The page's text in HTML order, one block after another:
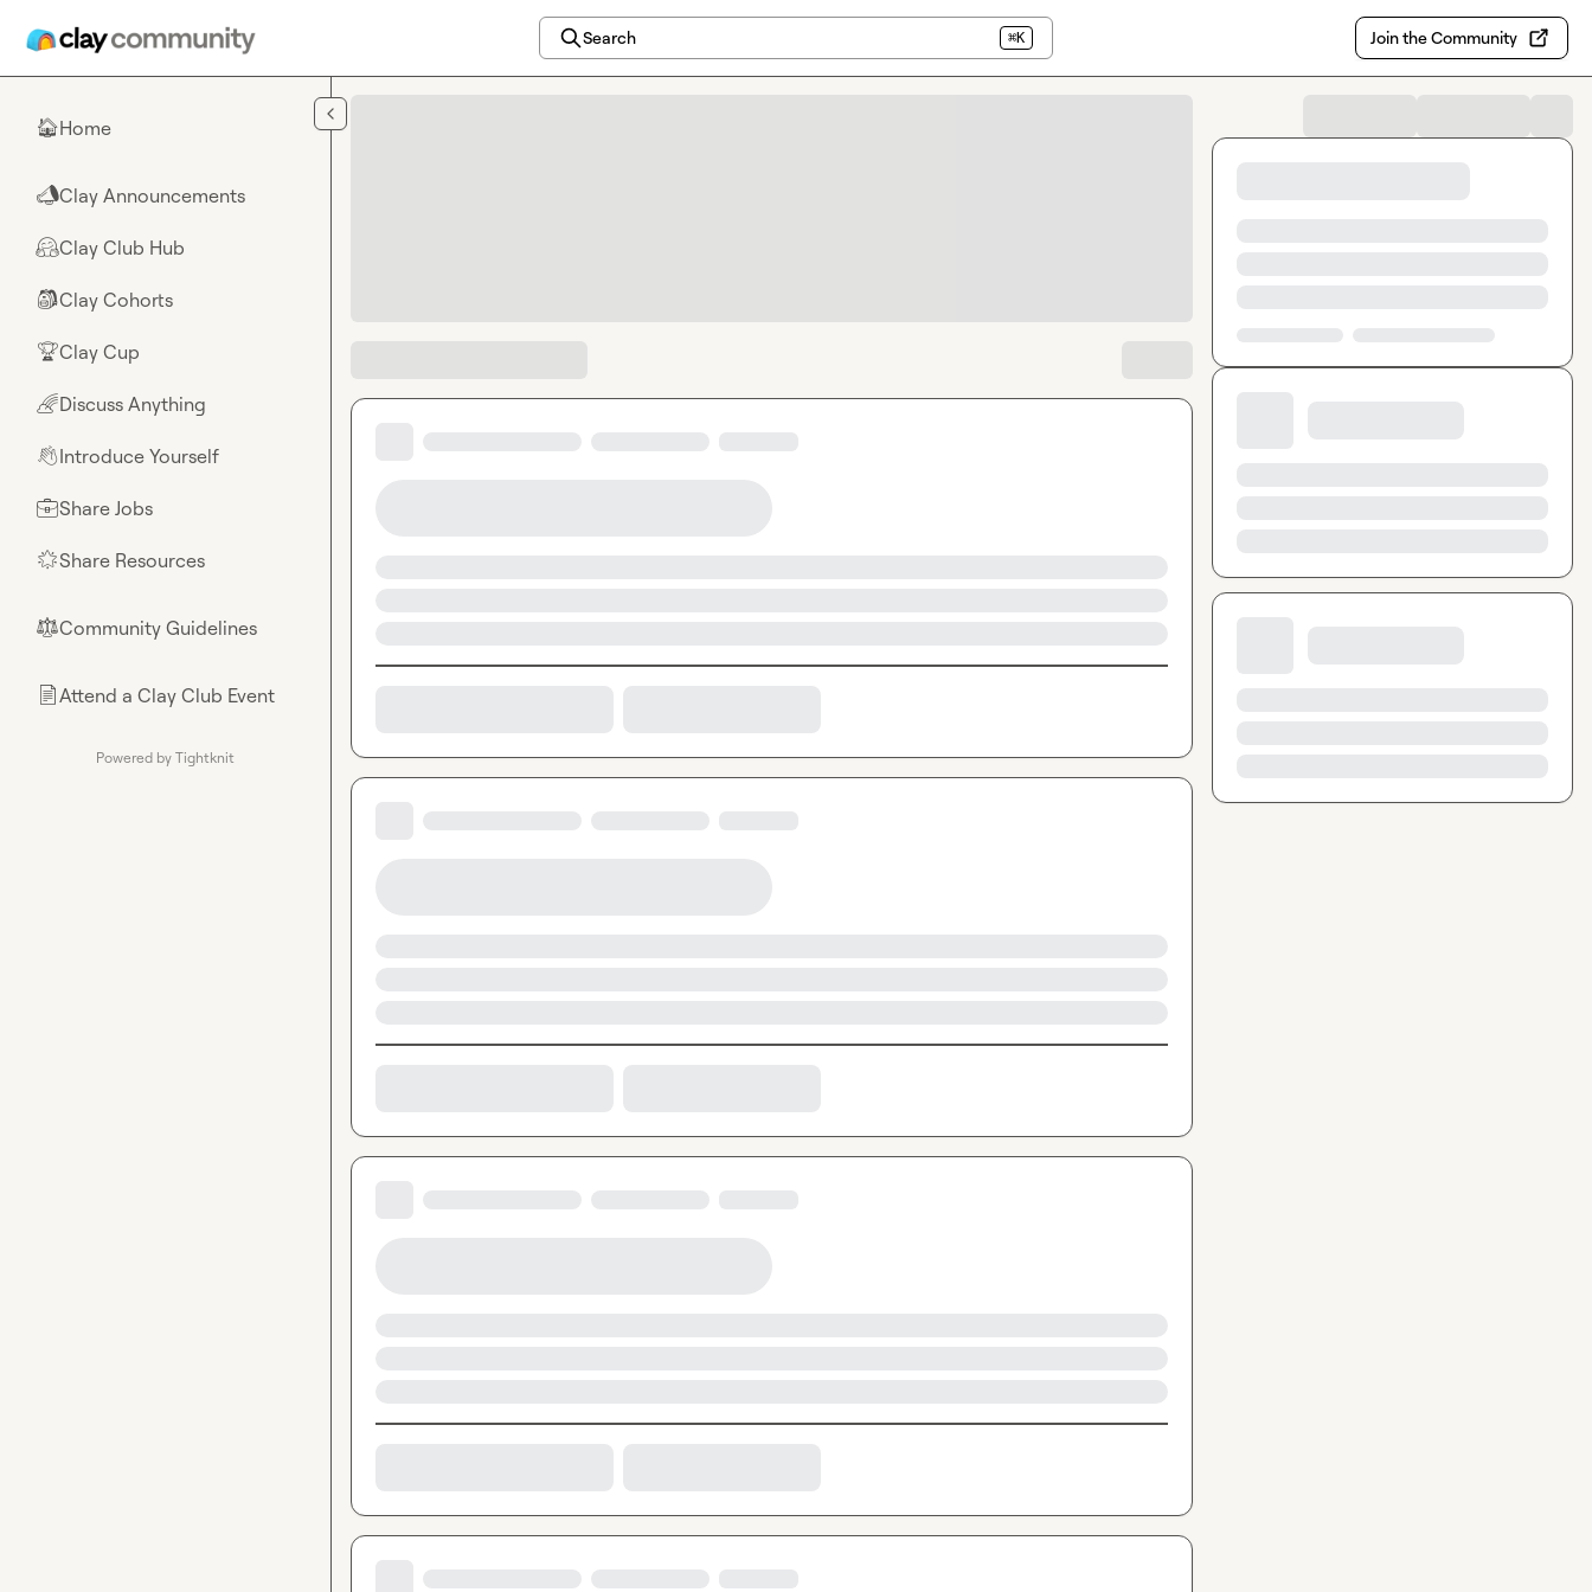
Search ⌘K Join the Community
🏠Home
📣Clay Announcements
🤗Clay Club Hub
🎒Clay Cohorts
🏆Clay Cup
🌈Discuss Anything
👋Introduce Yourself
💼Share Jobs
🌟Share Resources
⚖︎Community Guidelines
📄Attend a Clay Club Event
Powered by Tightknit